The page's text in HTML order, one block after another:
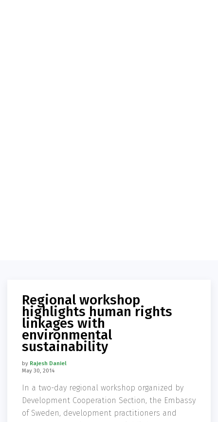
Regional workshop
highlights human rights
linkages with
environmental
sustainability
by Rajesh Daniel
May 30, 2014
In a two-day regional workshop organized by
Development Cooperation Section, the Embassy
of Sweden, development practitioners and